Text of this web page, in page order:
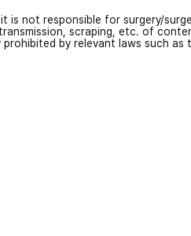
is not responsible for surgery/
scraping, etc. of
by relevant laws such